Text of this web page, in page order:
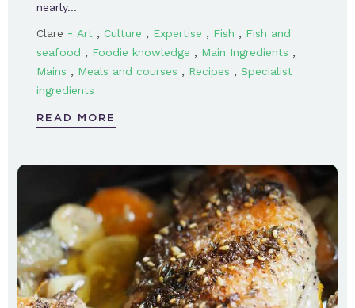
nearly…
Clare - Art , Culture , Expertise , Fish , Fish and
seafood , Foodie knowledge , Main Ingredients ,
Mains , Meals and courses , Recipes , Specialist
ingredients
READ MORE